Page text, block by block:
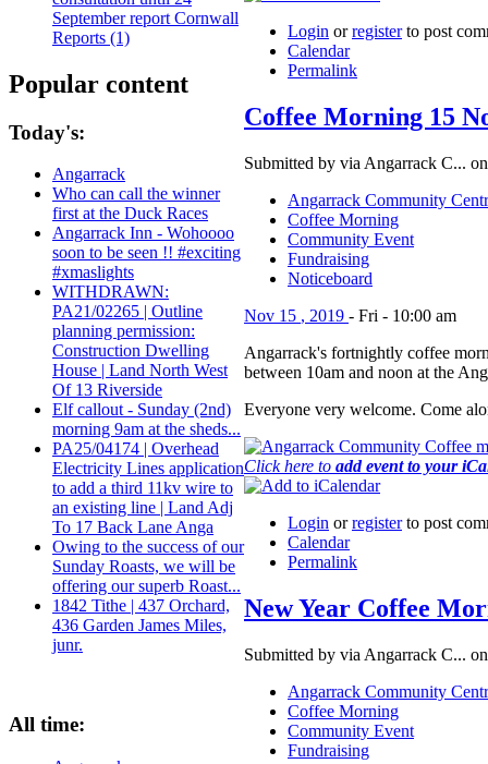
September report Cornwall
Reports (1)
Popular content
Today's:
Angarrack
Who can call the winner
first at the Duck Races
Angarrack Inn - Wohoooo
soon to be seen !! #exciting
#xmaslights
WITHDRAWN:
PA21/02265 | Outline
planning permission:
Construction Dwelling
House | Land North West
Of 13 Riverside
Elf callout - Sunday (2nd)
morning 9am at the sheds...
PA25/04174 | Overhead
Electricity Lines application
to add a third 11kv wire to
an existing line | Land Adj
To 17 Back Lane Anga
Owing to the success of our
Sunday Roasts, we will be
offering our superb Roast...
1842 Tithe | 437 Orchard,
436 Garden James Miles,
junr.
All time:
Login orregisterto post
Calendar
Permalink
Coffee Morning 15
Submitted by via Angarrack C...
Angarrack Community
Coffee Morning
Community Event
Fundraising
Noticeboard
Nov 15 , 2019 - Fri - 10:00 am
Angarrack's fortnightly coffee
between 10am and noon at the
Everyone very welcome. Come
Click here to add event to your
Login orregisterto post
Calendar
Permalink
New Year Coffee
Submitted by via Angarrack C...
Angarrack Community
Coffee Morning
Community Event
Fundraising